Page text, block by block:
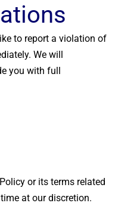
to report a violation of
We will
you with full
or its terms related
at our discretion.